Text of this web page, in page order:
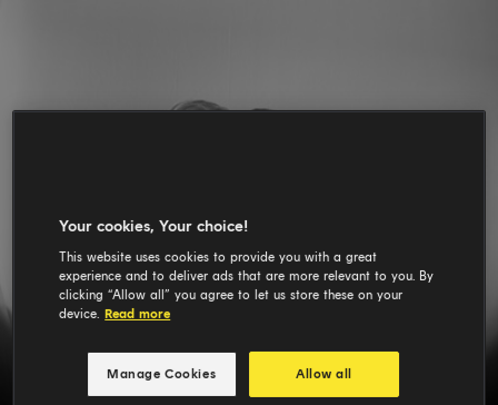
Your cookies, Your choice!
This website uses cookies to provide you with a great
experience and to deliver ads that are more relevant to you. By
clicking “Allow all” you agree to let us store these on your
device. Read more
Manage Cookies Allow all